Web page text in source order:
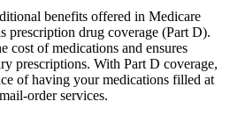
benefits offered in Medicare
prescription drug coverage (Part D).
cost of medications and ensures
prescriptions. With Part D coverage,
of having your medications filled at
order services.